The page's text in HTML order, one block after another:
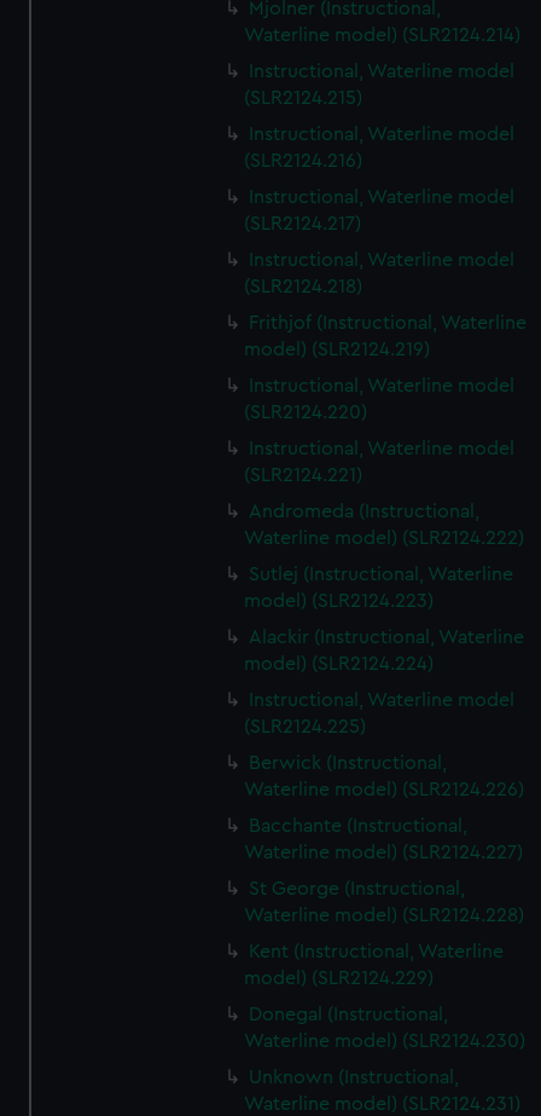
Mjolner (Instructional,
Waterline model) (SLR2124.214)
Instructional, Waterline model
(SLR2124.215)
Instructional, Waterline model
(SLR2124.216)
Instructional, Waterline model
(SLR2124.217)
Instructional, Waterline model
(SLR2124.218)
Frithjof (Instructional, Waterline
model) (SLR2124.219)
Instructional, Waterline model
(SLR2124.220)
Instructional, Waterline model
(SLR2124.221)
Andromeda (Instructional,
Waterline model) (SLR2124.222)
Sutlej (Instructional, Waterline
model) (SLR2124.223)
Alackir (Instructional, Waterline
model) (SLR2124.224)
Instructional, Waterline model
(SLR2124.225)
Berwick (Instructional,
Waterline model) (SLR2124.226)
Bacchante (Instructional,
Waterline model) (SLR2124.227)
St George (Instructional,
Waterline model) (SLR2124.228)
Kent (Instructional, Waterline
model) (SLR2124.229)
Donegal (Instructional,
Waterline model) (SLR2124.230)
Unknown (Instructional,
Waterline model) (SLR2124.231)